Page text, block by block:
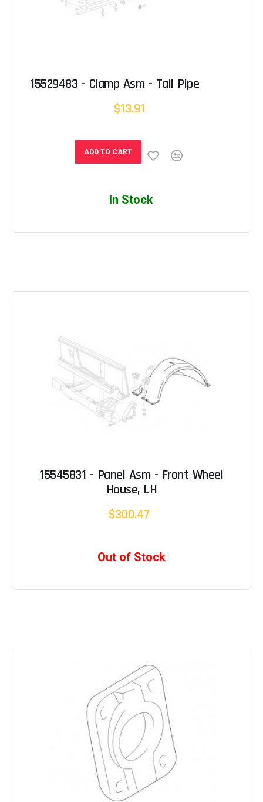
15529483 - Clamp Asm - Tail Pipe
$13.91
ADD TO CART
In Stock
15545831 - Panel Asm - Front Wheel
House, LH
$300.47
Out of Stock